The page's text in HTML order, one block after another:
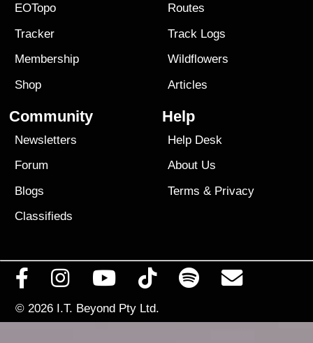
EOTopo
Tracker
Membership
Shop
Routes
Track Logs
Wildflowers
Articles
Community
Newsletters
Forum
Blogs
Classifieds
Help
Help Desk
About Us
Terms & Privacy
© 2026 I.T. Beyond Pty Ltd.